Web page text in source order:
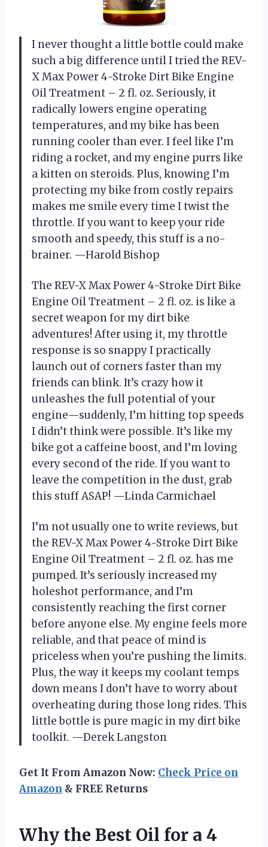
I never thought a little bottle could make
such a big difference until I tried the REV-
X Max Power 4-Stroke Dirt Bike Engine
Oil Treatment – 2 fl. oz. Seriously, it
radically lowers engine operating
temperatures, and my bike has been
running cooler than ever. I feel like I’m
riding a rocket, and my engine purrs like
a kitten on steroids. Plus, knowing I’m
protecting my bike from costly repairs
makes me smile every time I twist the
throttle. If you want to keep your ride
smooth and speedy, this stuff is a no-
brainer. —Harold Bishop
The REV-X Max Power 4-Stroke Dirt Bike
Engine Oil Treatment – 2 fl. oz. is like a
secret weapon for my dirt bike
adventures! After using it, my throttle
response is so snappy I practically
launch out of corners faster than my
friends can blink. It’s crazy how it
unleashes the full potential of your
engine—suddenly, I’m hitting top speeds
I didn’t think were possible. It’s like my
bike got a caffeine boost, and I’m loving
every second of the ride. If you want to
leave the competition in the dust, grab
this stuff ASAP! —Linda Carmichael
I’m not usually one to write reviews, but
the REV-X Max Power 4-Stroke Dirt Bike
Engine Oil Treatment – 2 fl. oz. has me
pumped. It’s seriously increased my
holeshot performance, and I’m
consistently reaching the first corner
before anyone else. My engine feels more
reliable, and that peace of mind is
priceless when you’re pushing the limits.
Plus, the way it keeps my coolant temps
down means I don’t have to worry about
overheating during those long rides. This
little bottle is pure magic in my dirt bike
toolkit. —Derek Langston
Get It From Amazon Now: Check Price on
Amazon & FREE Returns
Why the Best Oil for a 4